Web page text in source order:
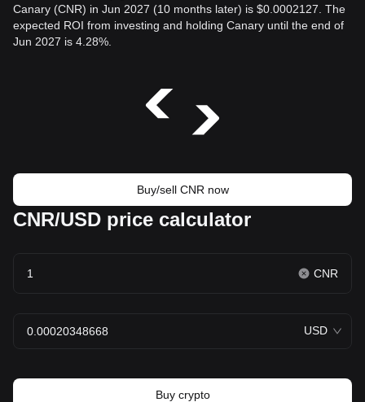
Canary (CNR) in Jun 2027 (10 months later) is $0.0002127. The
expected ROI from investing and holding Canary until the end of
Jun 2027 is 4.28%.
Buy/sell CNR now
CNR/USD price calculator
CNR
USD
Buy crypto